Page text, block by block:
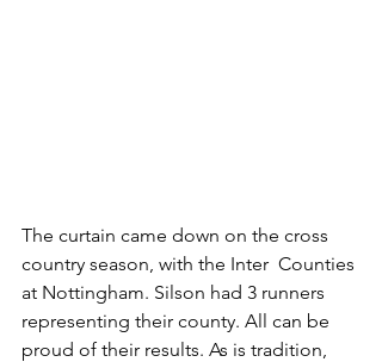
The curtain came down on the cross
country season, with the Inter  Counties
at Nottingham. Silson had 3 runners
representing their county. All can be
proud of their results. As is tradition,